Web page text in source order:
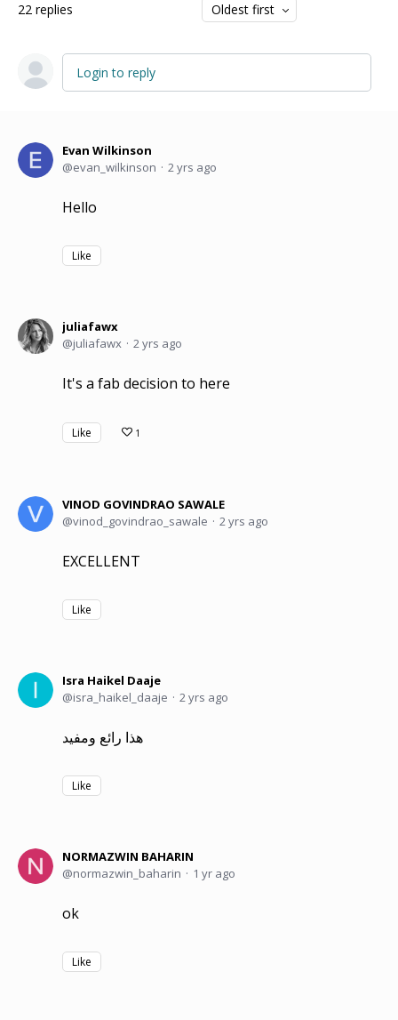
22 replies Oldest first
Login to reply
Evan Wilkinson
evan_wilkinson
2 yrs ago
Hello
Like
juliafawx
juliafawx
2 yrs ago
It's a fab decision to here
Like 1
VINOD GOVINDRAO SAWALE
vinod_govindrao_sawale
2 yrs ago
EXCELLENT
Like
Isra Haikel Daaje
isra_haikel_daaje
2 yrs ago
هذا رائع ومفيد
Like
NORMAZWIN BAHARIN
normazwin_baharin
1 yr ago
ok
Like